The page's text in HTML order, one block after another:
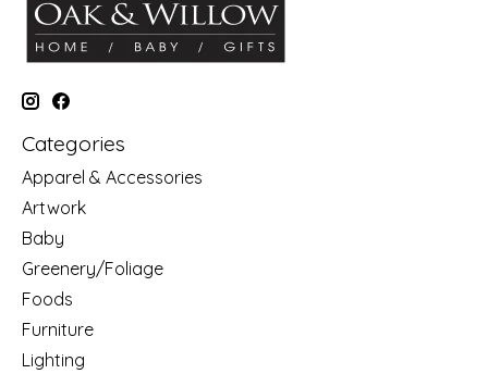
Categories
Apparel & Accessories
Artwork
Baby
Greenery/Foliage
Foods
Furniture
Lighting